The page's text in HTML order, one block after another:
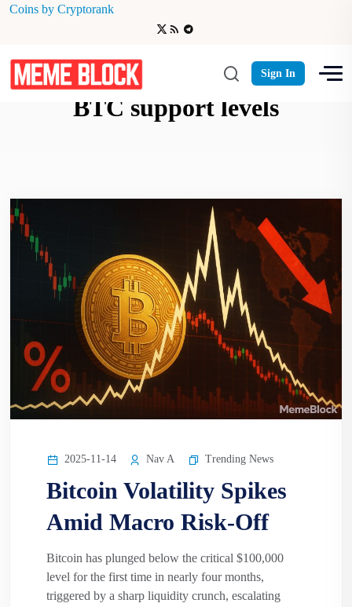
Coins by Cryptorank
Sign In
whale deposits trigger sell-off
BTC support levels
2025-11-14 Nav A Trending News
Bitcoin Volatility Spikes
Amid Macro Risk-Off
Bitcoin has plunged below the critical $100,000
level for the first time in nearly four months,
triggered by a sharp liquidity crunch, escalating